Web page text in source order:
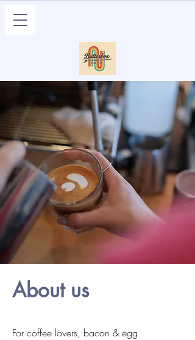
About us
For coffee lovers, bacon & egg